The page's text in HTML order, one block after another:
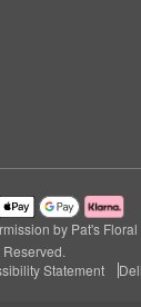
by Pat's Floral
Statement